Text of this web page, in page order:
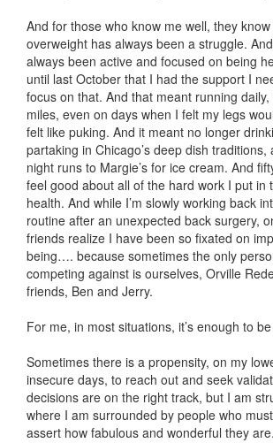
And for those who know me well, they
overweight has always been a struggle.
always been active and focused on being
until last October that I had the support I
focus on that. And that meant running
miles, even on days when I felt my legs
felt like puking. And it meant no longer
partaking in Chicago’s deep dish
night runs to Margie’s for ice cream. And
feel good about all of the hard work I put in
health. And while I’m slowly working back
routine after an unexpected back surgery,
friends realize I have been so fixated on
being…. because sometimes the only
competing against is ourselves, Orville
friends, Ben and Jerry.
For me, in most situations, it’s enough to
Sometimes there is a propensity, on my
insecure days, to reach out and seek
decisions are on the right track, but I am
where I am surrounded by people who
assert how fabulous and wonderful they are.